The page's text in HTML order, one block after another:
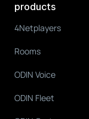
products
4Netplayers
Rooms
ODIN Voice
ODIN Fleet